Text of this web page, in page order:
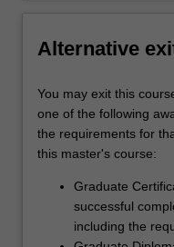
Alternative
You may exit this
one of the following
the requirements for
this master's course:
Graduate
successful
including the